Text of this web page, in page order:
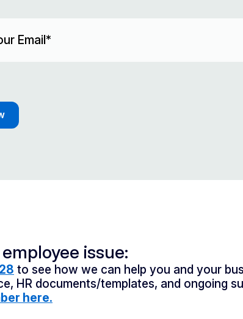
issue:
to see how we can help you and your
HR documents/templates, and ongoing
here.